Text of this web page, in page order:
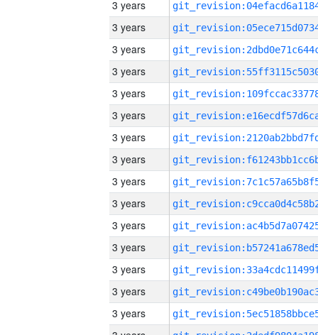
3 years
3 years
3 years
3 years
3 years
3 years
3 years
3 years
3 years
3 years
3 years
3 years
3 years
3 years
3 years